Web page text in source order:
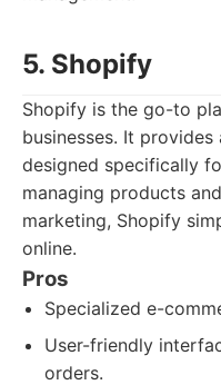
5. Shopify
Shopify is the go-to
businesses. It
designed specifically
managing products
marketing, Shopify
online.
Pros
Specialized e-
User-friendly
orders.